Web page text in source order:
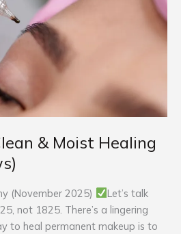
& Moist Healing
(November 2025)
Let’s talk
not 1825. There’s a lingering
to heal permanent makeup is to